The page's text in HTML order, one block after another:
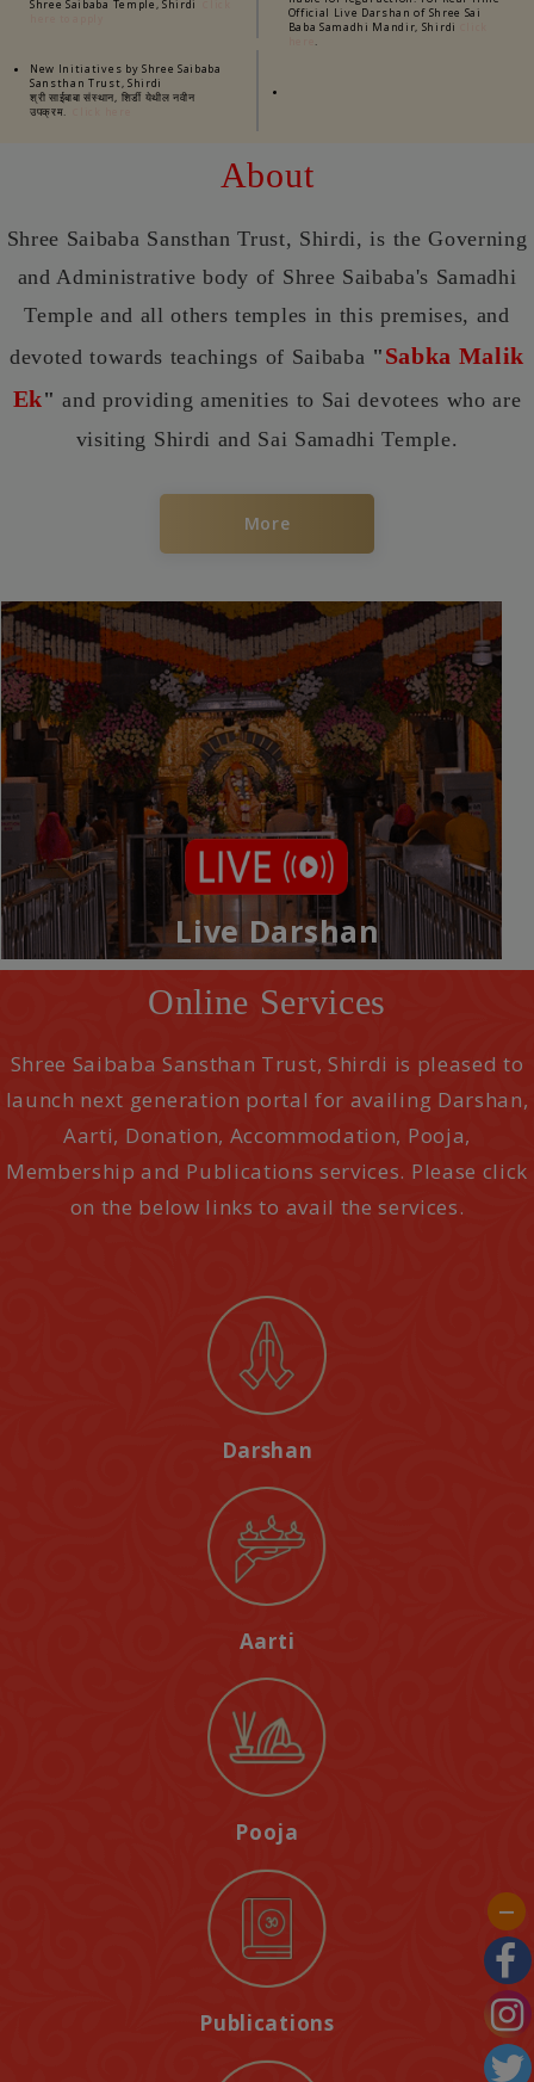
Shree Saibaba Temple, Shirdi
New Initiatives by Shree Saibaba
Sansthan Trust, Shirdi
श्री साईबाबा संस्थान, शिर्डी येथील नवीन
उपक्रम.
Official Live Darshan of Shree Sai
Baba Samadhi Mandir, Shirdi
.
About
Shree Saibaba Sansthan Trust, Shirdi, is the Governing
and Administrative body of Shree Saibaba's Samadhi
Temple and all others temples in this premises, and
devoted towards teachings of Saibaba " Sabka Malik
Ek"and providing amenities to Sai devotees who are
visiting Shirdi and Sai Samadhi Temple.
More
Live Darshan
Online Services
Shree Saibaba Sansthan Trust, Shirdi is pleased to
launch next generation portal for availing Darshan,
Aarti, Donation, Accommodation, Pooja,
Membership and Publications services. Please click
on the below links to avail the services.
Darshan
Aarti
Pooja
Publications